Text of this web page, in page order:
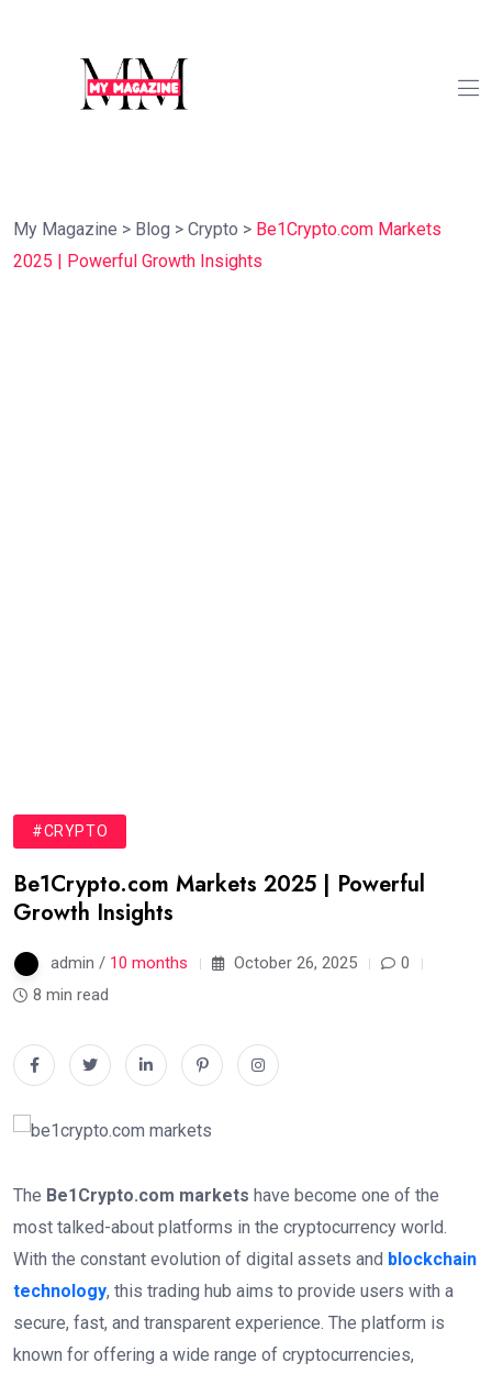
My Magazine > Blog > Crypto > Be1Crypto.com Markets
2025 | Powerful Growth Insights
#CRYPTO
Be1Crypto.com Markets 2025 | Powerful
Growth Insights
admin / 10 months October 26, 2025
0
8 min read
The Be1Crypto.com markets have become one of the
most talked-about platforms in the cryptocurrency world.
With the constant evolution of digital assets and blockchain
technology, this trading hub aims to provide users with a
secure, fast, and transparent experience. The platform is
known for offering a wide range of cryptocurrencies,